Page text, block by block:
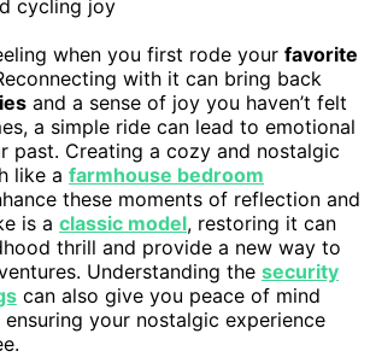
when you first rode your favorite
with it can bring back
and a sense of joy you haven’t felt
a simple ride can lead to emotional
past. Creating a cozy and nostalgic
like a farmhouse bedroom
these moments of reflection and
is a classic model, restoring it can
thrill and provide a new way to
Understanding the security
can also give you peace of mind
your nostalgic experience